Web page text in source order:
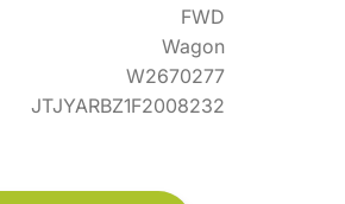
FWD
Wagon
W2670277
JTJYARBZ1F2008232